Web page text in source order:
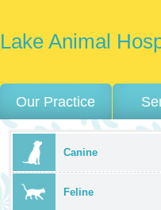
Lake Animal
Our Practice
Canine
Feline